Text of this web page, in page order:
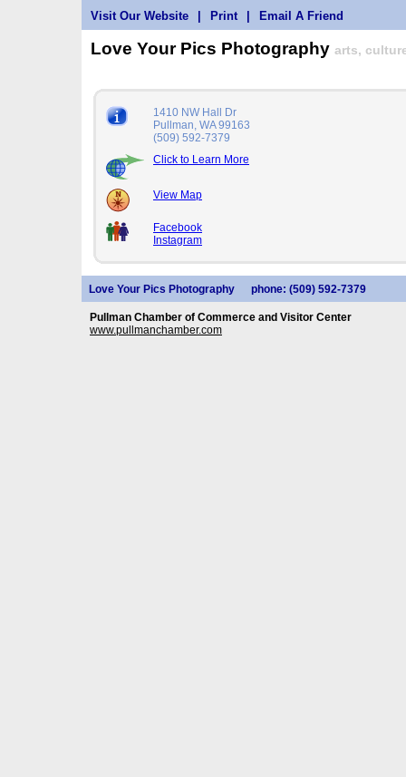
Visit Our Website Print Email A Friend
Love Your Pics Photography arts,
1410 NW Hall Dr
Pullman, WA 99163
(509) 592-7379
Click to Learn More
View Map
Facebook
Instagram
Love Your Pics Photography phone: (509) 592-7379
Pullman Chamber of Commerce and Visitor Center
www.pullmanchamber.com